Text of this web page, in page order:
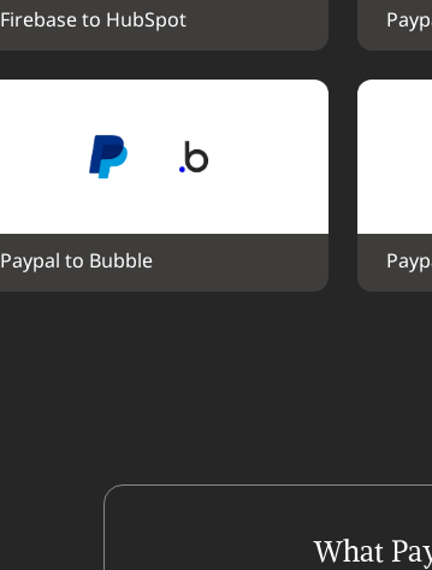
Firebase to HubSpot
Paypal to Bubble
What